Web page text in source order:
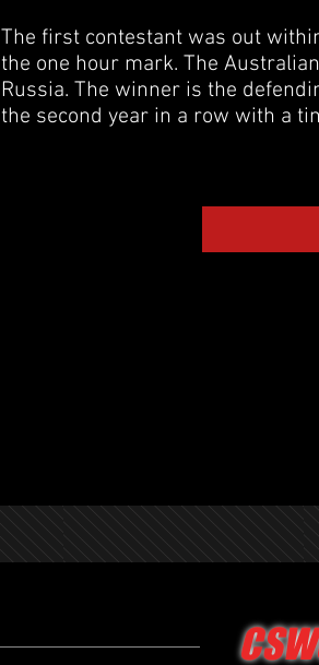
The first contestant was out
the one hour mark. The
Russia. The winner is the
the second year in a row with a